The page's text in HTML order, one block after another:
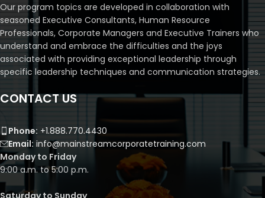
Our program topics are developed in collaboration with
seasoned Executive Consultants, Human Resource
Professionals, Corporate Managers and Executive Trainers who
understand and embrace the difficulties and the joys
associated with providing exceptional leadership through
specific leadership techniques and communication strategies.
CONTACT US
Phone: +1.888.770.4430
Email: info@mainstreamcorporatetraining.com
Monday to Friday
9:00 a.m. to 5:00 p.m.
Saturday to Sunday